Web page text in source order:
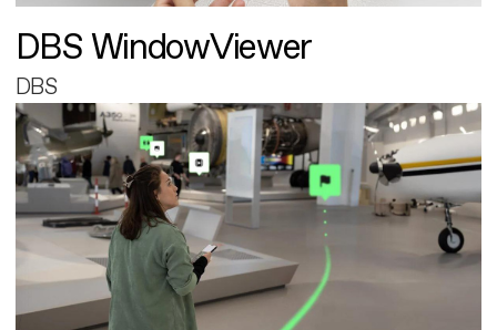
DBS WindowViewer
DBS